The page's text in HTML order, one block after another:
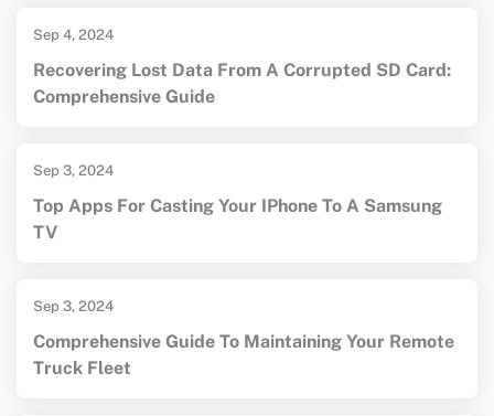
Sep 4, 2024
Recovering Lost Data From A Corrupted SD Card:
Comprehensive Guide
Sep 3, 2024
Top Apps For Casting Your IPhone To A Samsung
TV
Sep 3, 2024
Comprehensive Guide To Maintaining Your Remote
Truck Fleet